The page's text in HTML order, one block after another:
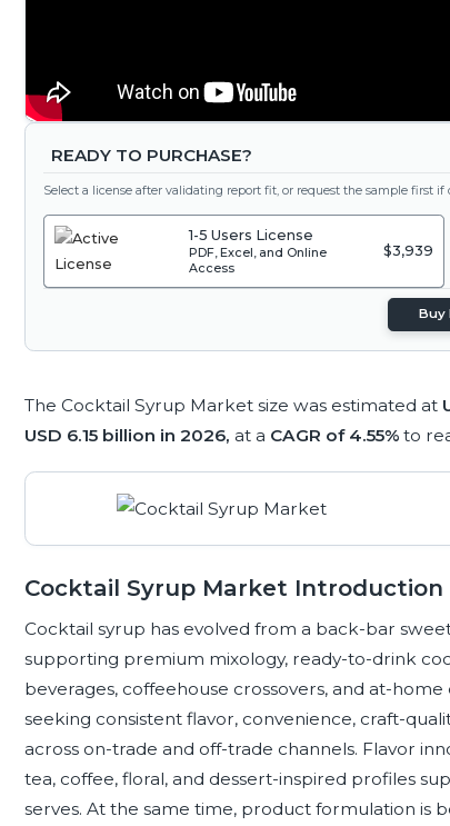
READY TO PURCHASE?
Select a license after validating report fit, or request the sample first if
1-5 Users License
PDF, Excel, and Online
Access
$3,939
Buy
The Cocktail Syrup Market size was estimated at
USD 6.15 billion in 2026, at a CAGR of 4.55% to
Cocktail Syrup Market Introduction
Cocktail syrup has evolved from a back-bar
supporting premium mixology, ready-to-drink
beverages, coffeehouse crossovers, and at-
seeking consistent flavor, convenience, craft-
across on-trade and off-trade channels. Flavor
tea, coffee, floral, and dessert-inspired profiles
serves. At the same time, product formulation is